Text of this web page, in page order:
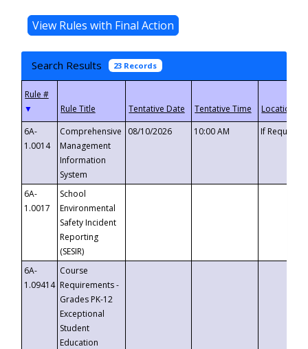
Search Results 23 Records
▼
6A-
1.0014
Comprehensive
Management
Information
System
08/10/2026 10:00 AM If
6A-
1.0017
School
Environmental
Safety Incident
Reporting
(SESIR)
6A-
1.09414
Course
Requirements -
Grades PK-12
Exceptional
Student
Education